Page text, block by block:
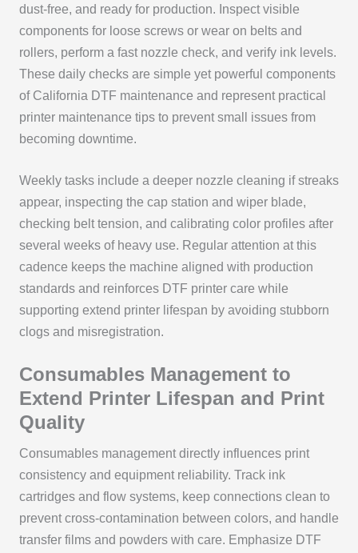
dust-free, and ready for production. Inspect visible
components for loose screws or wear on belts and
rollers, perform a fast nozzle check, and verify ink levels.
These daily checks are simple yet powerful components
of California DTF maintenance and represent practical
printer maintenance tips to prevent small issues from
becoming downtime.
Weekly tasks include a deeper nozzle cleaning if streaks
appear, inspecting the cap station and wiper blade,
checking belt tension, and calibrating color profiles after
several weeks of heavy use. Regular attention at this
cadence keeps the machine aligned with production
standards and reinforces DTF printer care while
supporting extend printer lifespan by avoiding stubborn
clogs and misregistration.
Consumables Management to
Extend Printer Lifespan and Print
Quality
Consumables management directly influences print
consistency and equipment reliability. Track ink
cartridges and flow systems, keep connections clean to
prevent cross-contamination between colors, and handle
transfer films and powders with care. Emphasize DTF